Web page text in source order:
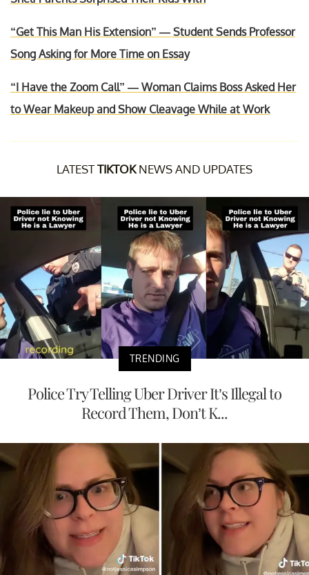
“Get This Man His Extension” — Student Sends Professor
Song Asking for More Time on Essay
“I Have the Zoom Call” — Woman Claims Boss Asked Her
to Wear Makeup and Show Cleavage While at Work
LATESTTIKTOKNEWS AND UPDATES
TRENDING
Police Try Telling Uber Driver It’s Illegal to
Record Them, Don’t K...